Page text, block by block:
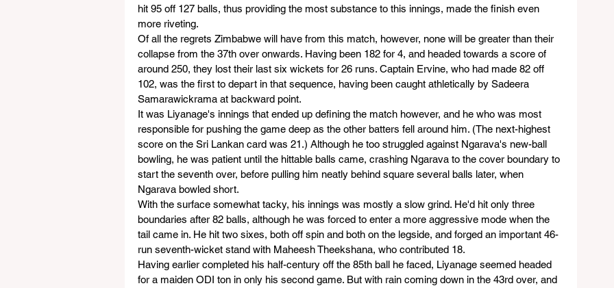
hit 95 off 127 balls, thus providing the most substance to this innings, made the finish even
more riveting.
Of all the regrets Zimbabwe will have from this match, however, none will be greater than their
collapse from the 37th over onwards. Having been 182 for 4, and headed towards a score of
around 250, they lost their last six wickets for 26 runs. Captain Ervine, who had made 82 off
102, was the first to depart in that sequence, having been caught athletically by Sadeera
Samarawickrama at backward point.
It was Liyanage's innings that ended up defining the match however, and he who was most
responsible for pushing the game deep as the other batters fell around him. (The next-highest
score on the Sri Lankan card was 21.) Although he too struggled against Ngarava's new-ball
bowling, he was patient until the hittable balls came, crashing Ngarava to the cover boundary to
start the seventh over, before pulling him neatly behind square several balls later, when
Ngarava bowled short.
With the surface somewhat tacky, his innings was mostly a slow grind. He'd hit only three
boundaries after 82 balls, although he was forced to enter a more aggressive mode when the
tail came in. He hit two sixes, both off spin and both on the legside, and forged an important 46-
run seventh-wicket stand with Maheesh Theekshana, who contributed 18.
Having earlier completed his half-century off the 85th ball he faced, Liyanage seemed headed
for a maiden ODI ton in only his second game. But with rain coming down in the 43rd over, and